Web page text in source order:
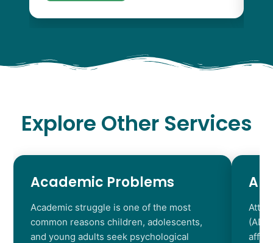
Explore Other Services
Academic Problems
Academic struggle is one of the most
common reasons children, adolescents,
and young adults seek psychological